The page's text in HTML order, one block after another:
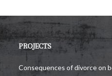
PROJECTS
Consequences of divorce on